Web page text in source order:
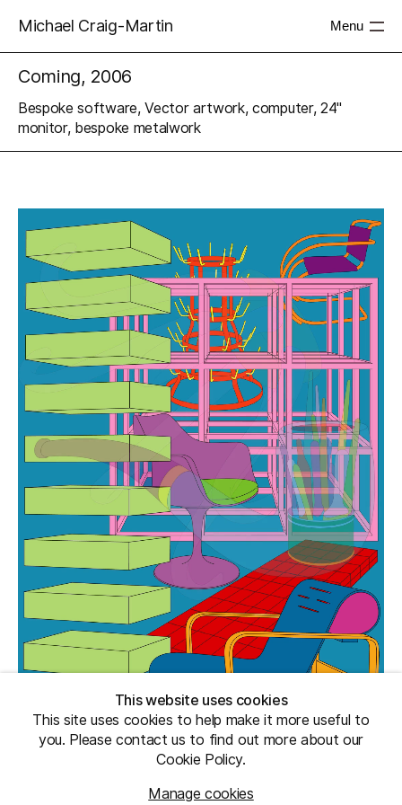
Michael Craig-Martin Menu
Coming, 2006
Bespoke software, Vector artwork, computer, 24"
monitor, bespoke metalwork
This website uses cookies
This site uses cookies to help make it more useful to
you. Please contact us to find out more about our
Cookie Policy.
Manage cookies